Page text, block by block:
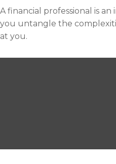
A financial professional is
you untangle the
at you.